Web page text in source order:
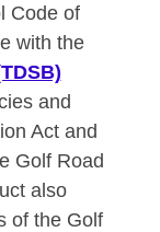
Code of
with the
and
Act and
Golf Road
also
of the Golf